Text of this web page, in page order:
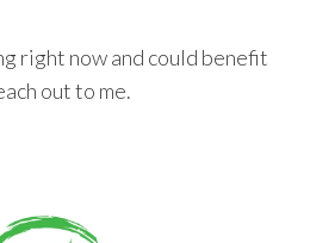
right now and could benefit
out to me.